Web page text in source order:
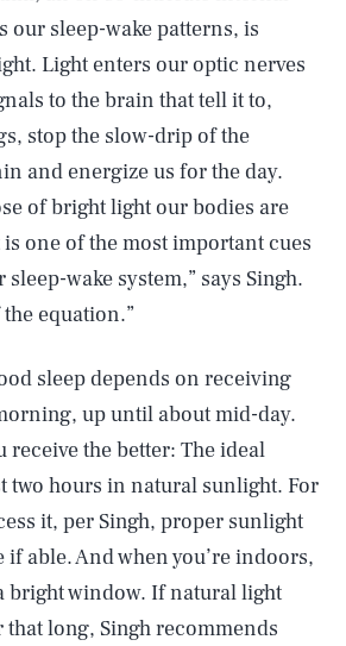
our sleep-wake patterns, is
Light enters our optic nerves
to the brain that tell it to,
stop the slow-drip of the
and energize us for the day.
of bright light our bodies are
one of the most important cues
wake system,” says Singh.
the equation.”
sleep depends on receiving
up until about mid-day.
receive the better: The ideal
two hours in natural sunlight. For
it, per Singh, proper sunlight
if able. And when you’re indoors,
bright window. If natural light
long, Singh recommends